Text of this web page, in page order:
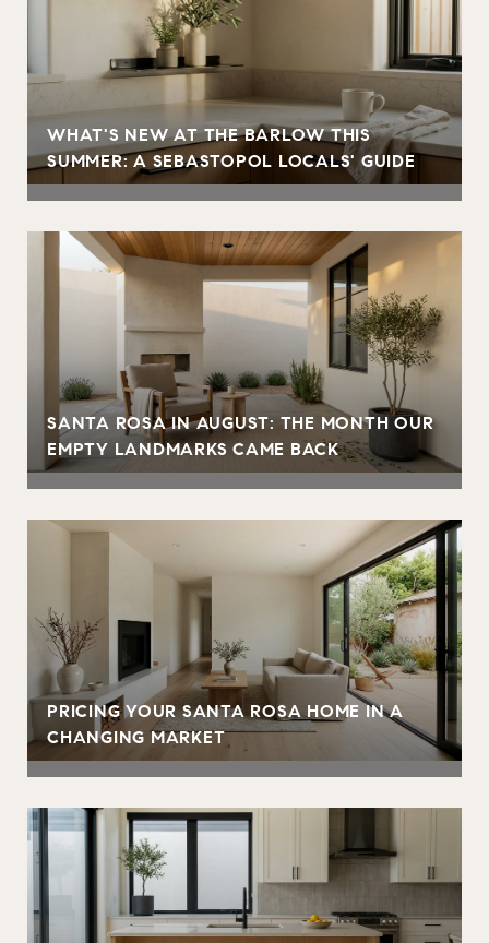
WHAT'S NEW AT THE BARLOW THIS
SUMMER: A SEBASTOPOL LOCALS' GUIDE
SANTA ROSA IN AUGUST: THE MONTH OUR
EMPTY LANDMARKS CAME BACK
PRICING YOUR SANTA ROSA HOME IN A
CHANGING MARKET